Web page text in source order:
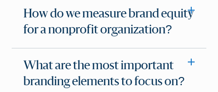
How do we measure brand equity
for a nonprofit organization?
What are the most important
branding elements to focus on?